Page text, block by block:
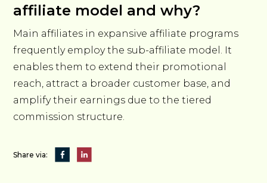
affiliate model and why?
Main affiliates in expansive affiliate programs
frequently employ the sub-affiliate model. It
enables them to extend their promotional
reach, attract a broader customer base, and
amplify their earnings due to the tiered
commission structure.
Share via: